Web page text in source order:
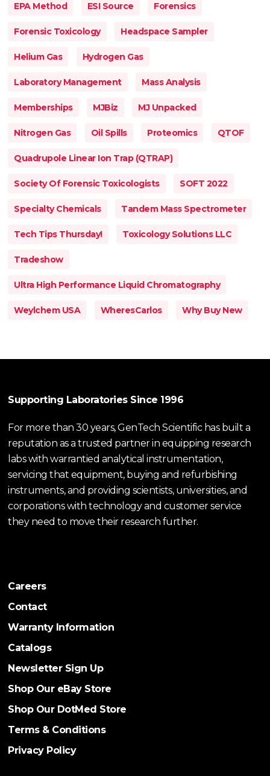
EPA Method ESI Source Forensics
Forensic Toxicology Headspace Sampler
Helium Gas Hydrogen Gas
Laboratory Management Mass Analysis
Memberships MJBiz MJ Unpacked
Nitrogen Gas Oil Spills Proteomics QTOF
Quadrupole Linear Ion Trap (QTRAP)
Society Of Forensic Toxicologists SOFT 2022
Specialty Chemicals Tandem Mass Spectrometer
Tech Tips Thursday! Toxicology Solutions LLC
Tradeshow
Ultra High Performance Liquid Chromatography
Weylchem USA WheresCarlos Why Buy New
Supporting Laboratories Since 1996
For more than 30 years, GenTech Scientific has built a
reputation as a trusted partner in equipping research
labs with warrantied analytical instrumentation,
servicing that equipment, buying and refurbishing
instruments, and providing scientists, universities, and
corporations with technology and customer service
they need to move their research further.
Careers
Contact
Warranty Information
Catalogs
Newsletter Sign Up
Shop Our eBay Store
Shop Our DotMed Store
Terms & Conditions
Privacy Policy